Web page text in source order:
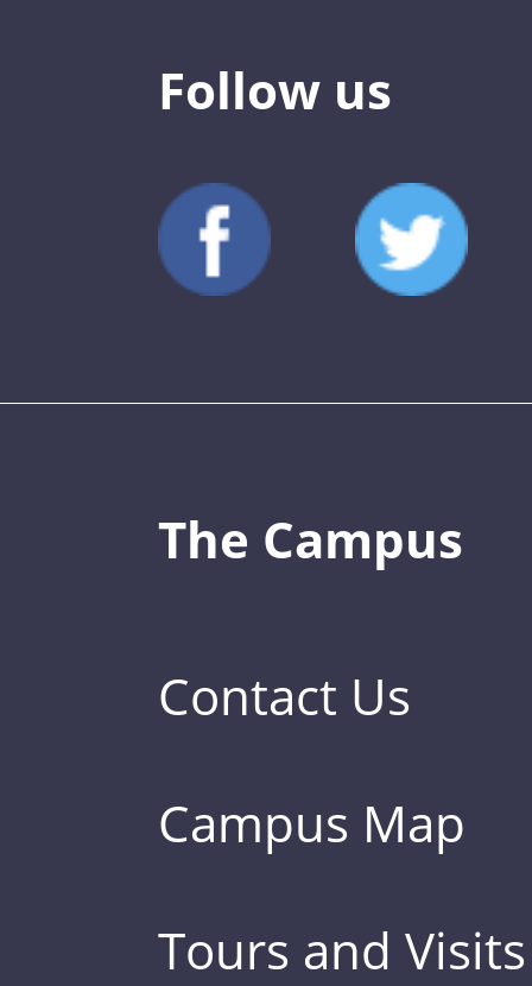
Follow us
The Campus
Contact Us
Campus Map
Tours and Visits